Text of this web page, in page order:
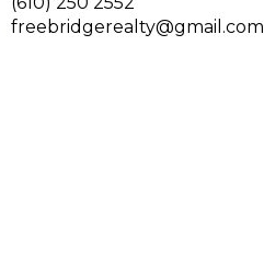
freebridgerealty@gmail.com